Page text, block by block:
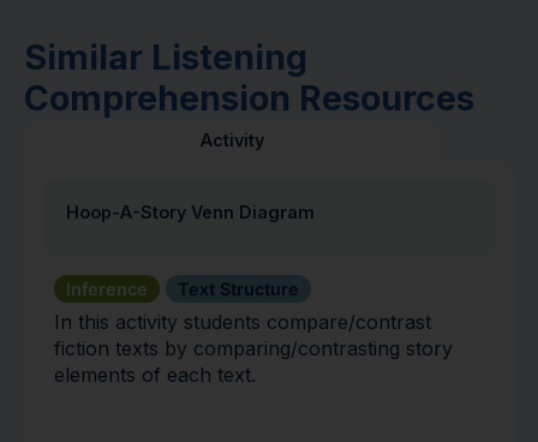
Similar Listening
Comprehension Resources
Activity
Hoop-A-Story Venn Diagram
Inference Text Structure
In this activity students compare/contrast
fiction texts by comparing/contrasting story
elements of each text.